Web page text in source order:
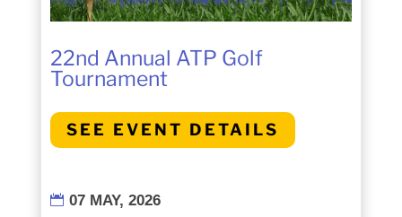
22nd Annual ATP Golf
Tournament
SEE EVENT DETAILS
 07 MAY, 2026